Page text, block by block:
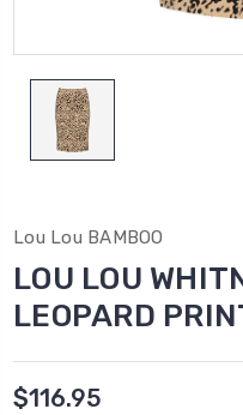
Lou Lou BAMBOO
LOU LOU
LEOPARD
$116.95